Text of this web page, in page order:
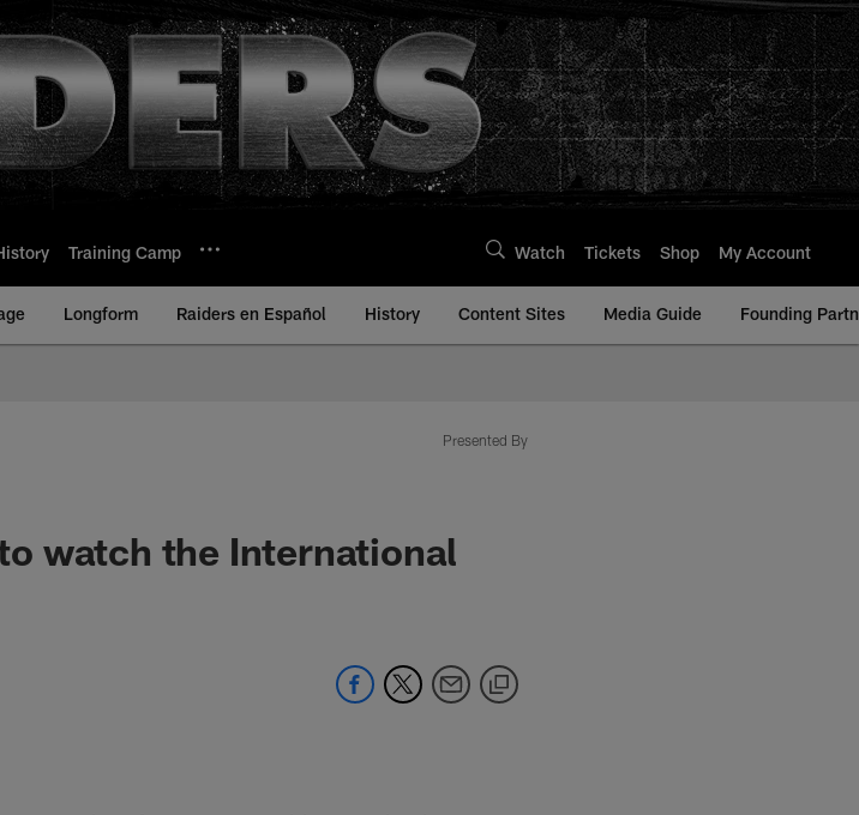
Training Camp Watch Tickets Shop My Account
Longform Raiders en Español History Content Sites Media Guide Founding
Presented By
watch the International